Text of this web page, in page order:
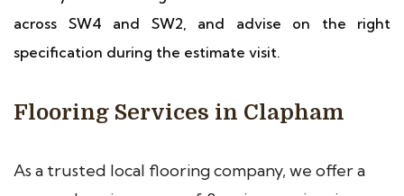
across SW4 and SW2, and advise on the right
specification during the estimate visit.
Flooring Services in Clapham
As a trusted local flooring company, we offer a